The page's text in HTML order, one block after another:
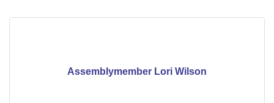
Assemblymember Lori Wilson